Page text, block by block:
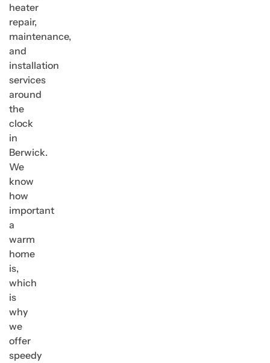
heater
repair,
maintenance,
and
installation
services
around
the
clock
in
Berwick.
We
know
how
important
a
warm
home
is,
which
is
why
we
offer
speedy